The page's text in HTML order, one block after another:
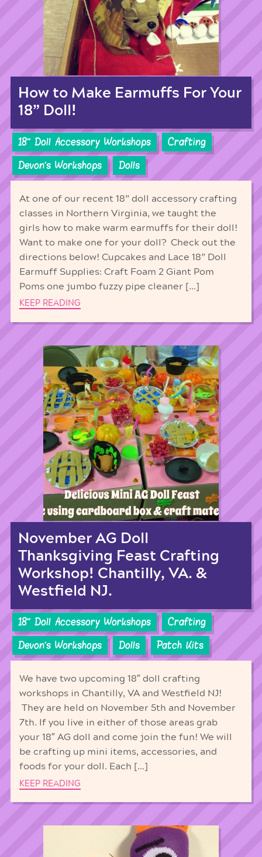
How to Make Earmuffs For Your
18” Doll!
18'' Doll Accessory Workshops
Crafting
Devon's Workshops
Dolls
At one of our recent 18” doll accessory crafting
classes in Northern Virginia, we taught the
girls how to make warm earmuffs for their doll!
Want to make one for your doll? Check out the
directions below! Cupcakes and Lace 18” Doll
Earmuff Supplies: Craft Foam 2 Giant Pom
Poms one jumbo fuzzy pipe cleaner […]
KEEP READING
November AG Doll
Thanksgiving Feast Crafting
Workshop! Chantilly, VA. &
Westfield NJ.
18'' Doll Accessory Workshops
Crafting
Devon's Workshops
Dolls Patch Kits
We have two upcoming 18″ doll crafting
workshops in Chantilly, VA and Westfield NJ!
They are held on November 5th and November
7th. If you live in either of those areas grab
your 18″ AG doll and come join the fun! We will
be crafting up mini items, accessories, and
foods for your doll. Each […]
KEEP READING